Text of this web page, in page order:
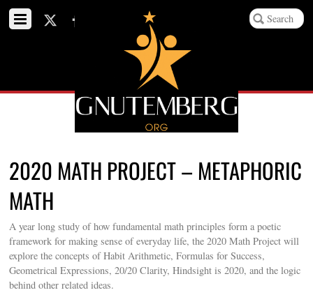
2020 MATH PROJECT – METAPHORIC
MATH
A year long study of how fundamental math principles form a poetic
framework for making sense of everyday life, the 2020 Math Project will
explore the concepts of Habit Arithmetic, Formulas for Success,
Geometrical Expressions, 20/20 Clarity, Hindsight is 2020, and the logic
behind other related ideas.